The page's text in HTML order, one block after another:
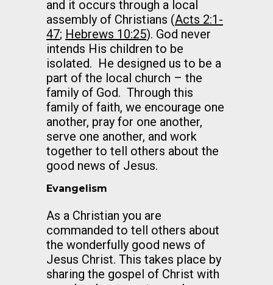
and it occurs through a local
assembly of Christians (Acts 2:1-
47; Hebrews 10:25). God never
intends His children to be
isolated. He designed us to be a
part of the local church – the
family of God. Through this
family of faith, we encourage one
another, pray for one another,
serve one another, and work
together to tell others about the
good news of Jesus.
Evangelism
As a Christian you are
commanded to tell others about
the wonderfully good news of
Jesus Christ. This takes place by
sharing the gospel of Christ with